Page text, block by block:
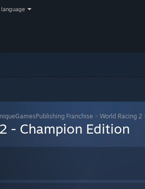
language
Franchise > World Racing 2
- Champion Edition